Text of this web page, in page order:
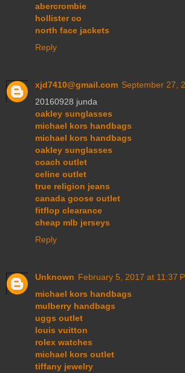
abercrombie
hollister co
north face jackets
Reply
xjd7410@gmail.com September 27,
20160928 junda
oakley sunglasses
michael kors handbags
michael kors handbags
oakley sunglasses
coach outlet
celine outlet
true religion jeans
canada goose outlet
fitflop clearance
cheap mlb jerseys
Reply
Unknown February 5, 2017 at 11:37
michael kors handbags
mulberry handbags
uggs outlet
louis vuitton
rolex watches
michael kors outlet
tiffany jewelry